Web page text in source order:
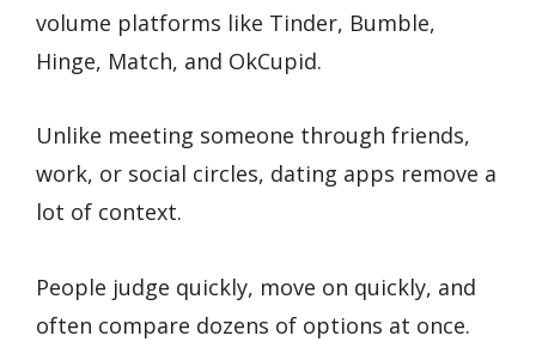
volume platforms like Tinder, Bumble,
Hinge, Match, and OkCupid.
Unlike meeting someone through friends,
work, or social circles, dating apps remove a
lot of context.
People judge quickly, move on quickly, and
often compare dozens of options at once.